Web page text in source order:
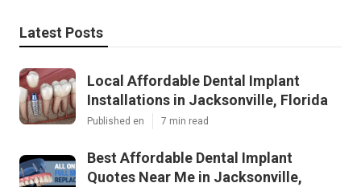
Latest Posts
Local Affordable Dental Implant
Installations in Jacksonville, Florida
Published en 7 min read
Best Affordable Dental Implant
Quotes Near Me in Jacksonville,